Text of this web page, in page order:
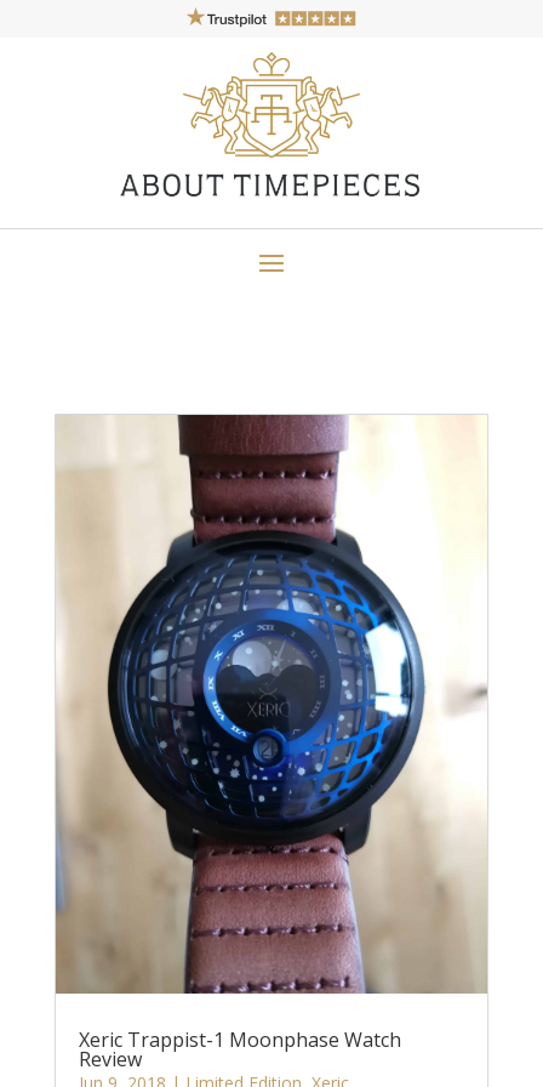
Xeric Trappist-1 Moonphase Watch
Review